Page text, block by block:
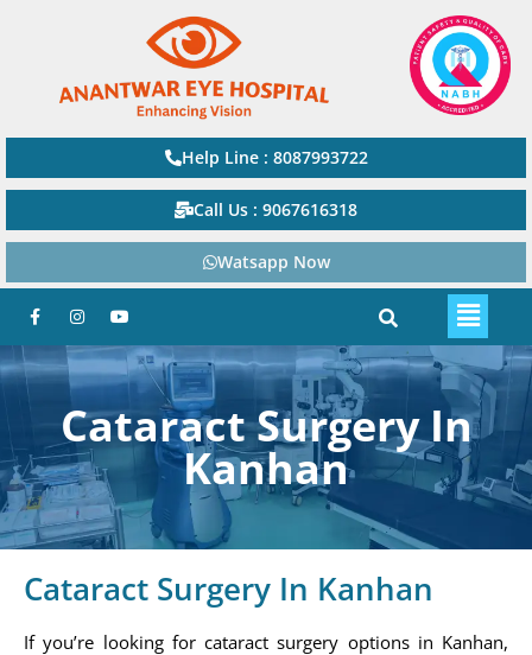
Help Line : 8087993722
Call Us : 9067616318
Watsapp Now
Cataract Surgery In
Kanhan
Cataract Surgery In Kanhan
If you’re looking for cataract surgery options in Kanhan,